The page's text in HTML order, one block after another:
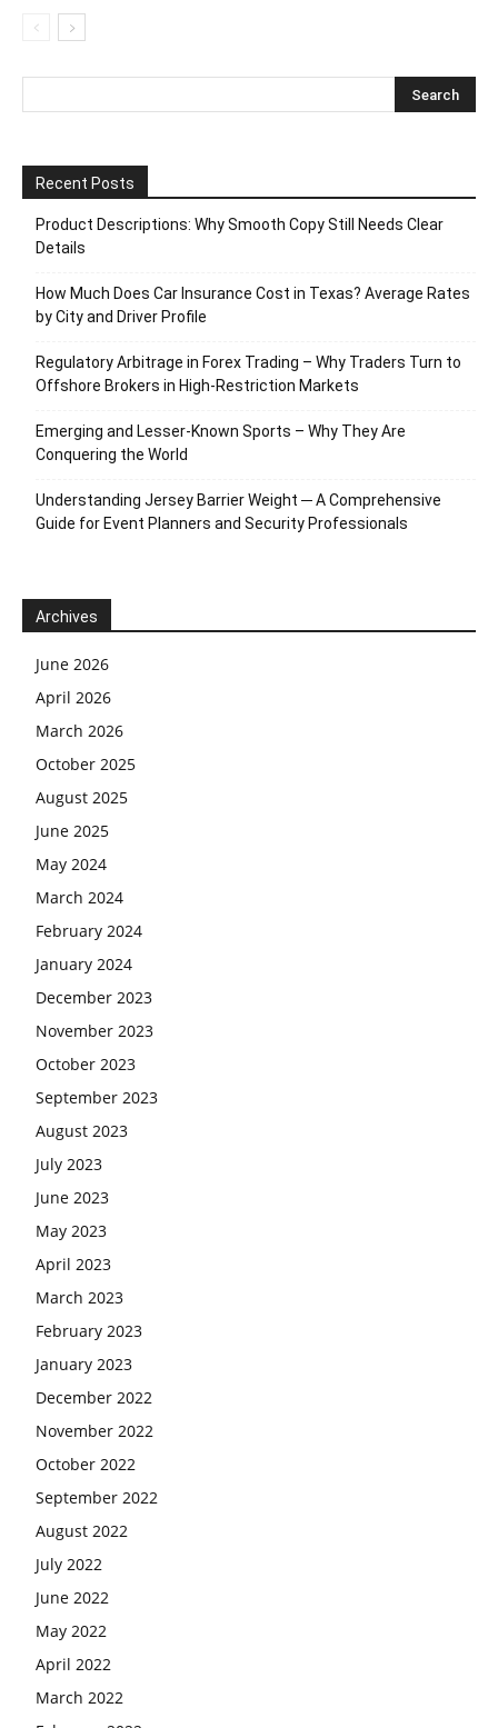
Recent Posts
Product Descriptions: Why Smooth Copy Still Needs Clear
Details
How Much Does Car Insurance Cost in Texas? Average Rates
by City and Driver Profile
Regulatory Arbitrage in Forex Trading – Why Traders Turn to
Offshore Brokers in High-Restriction Markets
Emerging and Lesser-Known Sports – Why They Are
Conquering the World
Understanding Jersey Barrier Weight ─ A Comprehensive
Guide for Event Planners and Security Professionals
Archives
June 2026
April 2026
March 2026
October 2025
August 2025
June 2025
May 2024
March 2024
February 2024
January 2024
December 2023
November 2023
October 2023
September 2023
August 2023
July 2023
June 2023
May 2023
April 2023
March 2023
February 2023
January 2023
December 2022
November 2022
October 2022
September 2022
August 2022
July 2022
June 2022
May 2022
April 2022
March 2022